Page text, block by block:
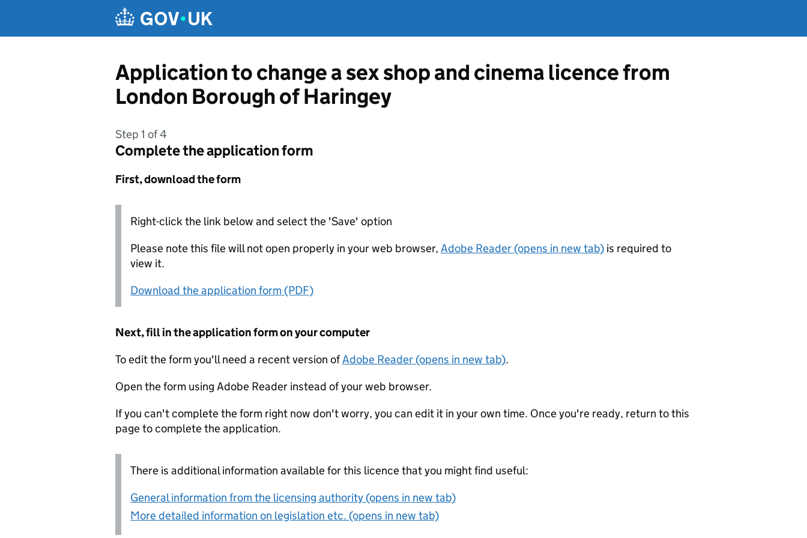
Application to change a sex shop and cinema licence from
London Borough of Haringey
Step 1 of 4
Complete the application form
First, download the form
Right-click the link below and select the 'Save' option
Please note this file will not open properly in your web browser, Adobe Reader (opens in new tab) is required to
view it.
Download the application form (PDF)
Next, fill in the application form on your computer
To edit the form you'll need a recent version ofAdobe Reader (opens in new tab).
Open the form using Adobe Reader instead of your web browser.
If you can't complete the form right now don't worry, you can edit it in your own time. Once you're ready, return to this
page to complete the application.
There is additional information available for this licence that you might find useful:
General information from the licensing authority (opens in new tab)
More detailed information on legislation etc. (opens in new tab)